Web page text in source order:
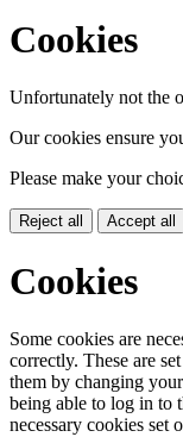
Cookies
Unfortunately not the
Our cookies ensure
Please make your
Reject all Accept all
Cookies
Some cookies are
correctly. These are
them by changing
being able to log in to
necessary cookies set